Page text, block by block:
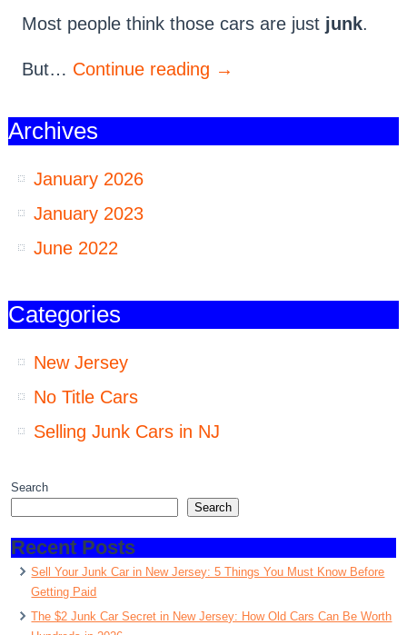
Most people think those cars are just junk.
But… Continue reading →
Archives
January 2026
January 2023
June 2022
Categories
New Jersey
No Title Cars
Selling Junk Cars in NJ
Search
Search
Recent Posts
Sell Your Junk Car in New Jersey: 5 Things You Must Know Before
Getting Paid
The $2 Junk Car Secret in New Jersey: How Old Cars Can Be Worth